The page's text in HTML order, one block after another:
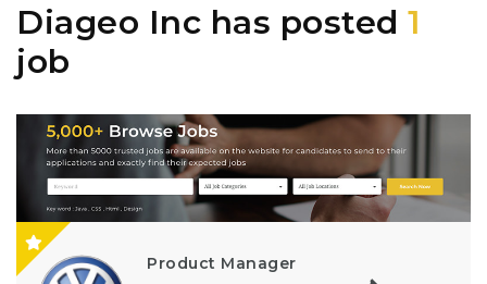
Diageo Inc has posted 1
job
Product Manager